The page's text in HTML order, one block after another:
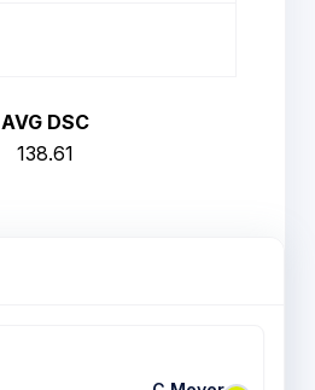
AVG DSC
138.61